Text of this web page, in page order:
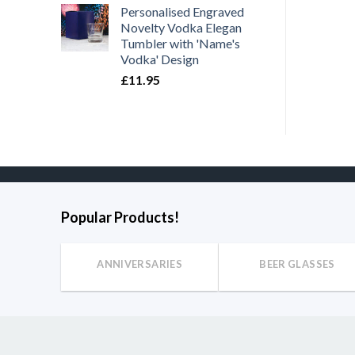
Personalised Engraved
Novelty Vodka Elegan
Tumbler with 'Name's
Vodka' Design
£11.95
Popular Products!
ANNIVERSARIES BEER GLASSES